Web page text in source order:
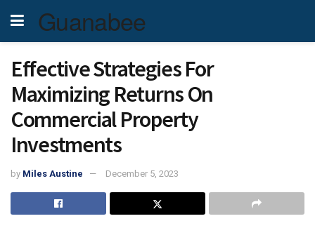
Guanabee
Effective Strategies For
Maximizing Returns On
Commercial Property
Investments
by Miles Austine December 5, 2023